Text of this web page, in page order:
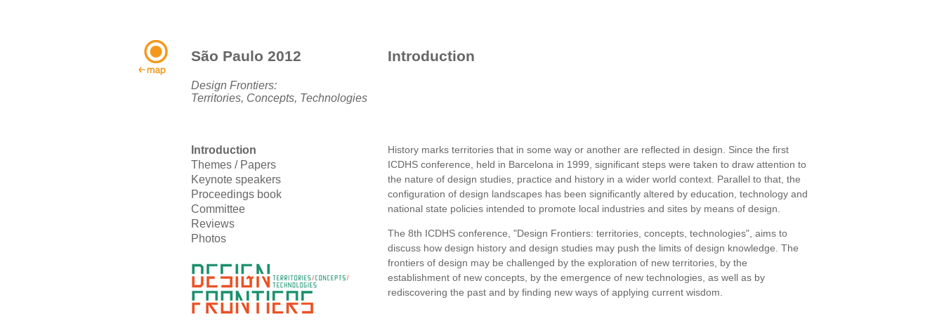
São Paulo 2012
Design Frontiers:
Territories, Concepts, Technologies
Introduction
Introduction
Themes / Papers
Keynote speakers
Proceedings book
Committee
Reviews
Photos
History marks territories that in some way or another are reflected in design. Since the first
ICDHS conference, held in Barcelona in 1999, significant steps were taken to draw attention to
the nature of design studies, practice and history in a wider world context. Parallel to that, the
configuration of design landscapes has been significantly altered by education, technology and
national state policies intended to promote local industries and sites by means of design.
The 8th ICDHS conference, "Design Frontiers: territories, concepts, technologies", aims to
discuss how design history and design studies may push the limits of design knowledge. The
frontiers of design may be challenged by the exploration of new territories, by the
establishment of new concepts, by the emergence of new technologies, as well as by
rediscovering the past and by finding new ways of applying current wisdom.